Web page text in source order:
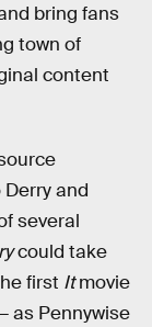
bring fans
town of
content
and
several
could take
first Itmovie
as Pennywise